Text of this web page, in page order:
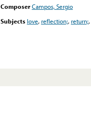
ComposerCampos, Sergio
Subjects love, reflection;, return;,